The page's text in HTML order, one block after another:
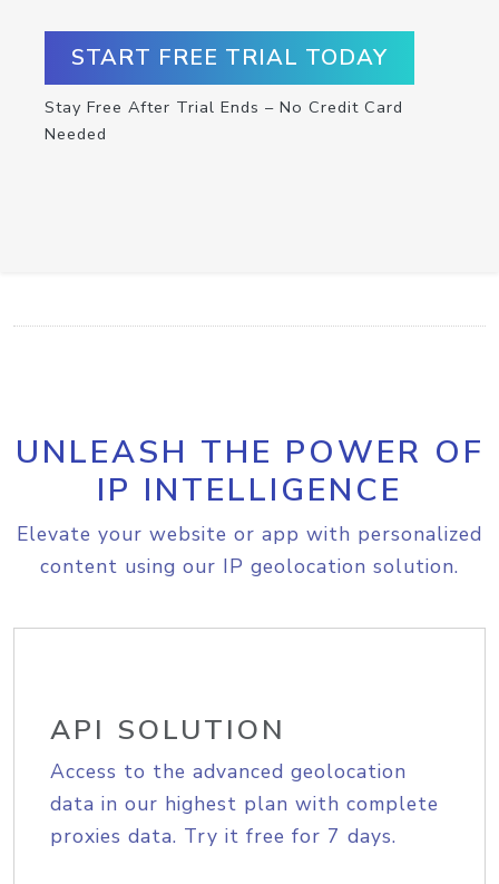
START FREE TRIAL TODAY
Stay Free After Trial Ends – No Credit Card
Needed
UNLEASH THE POWER OF
IP INTELLIGENCE
Elevate your website or app with personalized
content using our IP geolocation solution.
API SOLUTION
Access to the advanced geolocation
data in our highest plan with complete
proxies data. Try it free for 7 days.